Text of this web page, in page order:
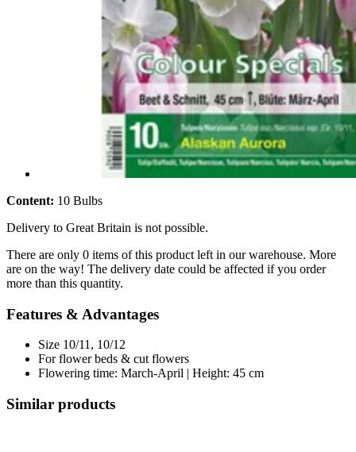
Content: 10 Bulbs
Delivery to Great Britain is not possible.
There are only 0 items of this product left in our warehouse. More
are on the way! The delivery date could be affected if you order
more than this quantity.
Features & Advantages
Size 10/11, 10/12
For flower beds & cut flowers
Flowering time: March-April | Height: 45 cm
Similar products